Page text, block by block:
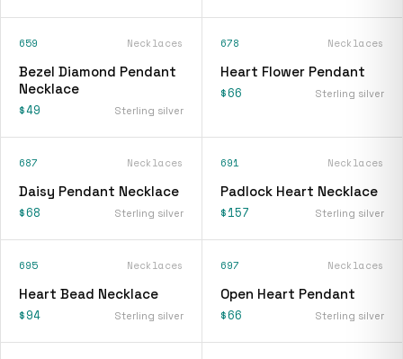
659 Necklaces
Bezel Diamond Pendant
Necklace
$49 Sterling silver
678 Necklaces
Heart Flower Pendant
$66 Sterling silver
687 Necklaces
Daisy Pendant Necklace
$68 Sterling silver
691 Necklaces
Padlock Heart Necklace
$157 Sterling silver
695 Necklaces
Heart Bead Necklace
$94 Sterling silver
697 Necklaces
Open Heart Pendant
$66 Sterling silver